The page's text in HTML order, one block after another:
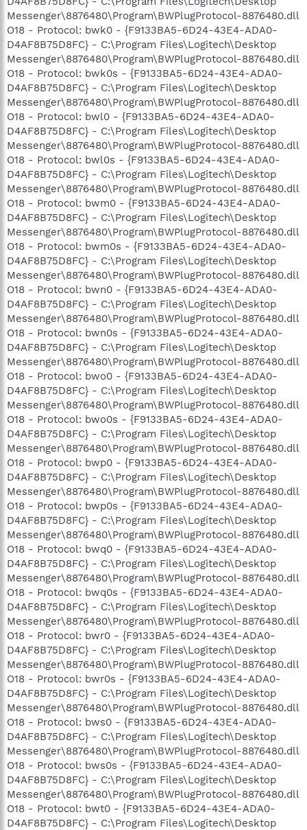
Messenger\8876480\Program\BWPlugProtocol-8876480.dll
O18 - Protocol: bwk0 - {F9133BA5-6D24-43E4-ADA0-
D4AF8B75D8FC} - C:\Program Files\Logitech\Desktop
Messenger\8876480\Program\BWPlugProtocol-8876480.dll
O18 - Protocol: bwk0s - {F9133BA5-6D24-43E4-ADA0-
D4AF8B75D8FC} - C:\Program Files\Logitech\Desktop
Messenger\8876480\Program\BWPlugProtocol-8876480.dll
O18 - Protocol: bwl0 - {F9133BA5-6D24-43E4-ADA0-
D4AF8B75D8FC} - C:\Program Files\Logitech\Desktop
Messenger\8876480\Program\BWPlugProtocol-8876480.dll
O18 - Protocol: bwl0s - {F9133BA5-6D24-43E4-ADA0-
D4AF8B75D8FC} - C:\Program Files\Logitech\Desktop
Messenger\8876480\Program\BWPlugProtocol-8876480.dll
O18 - Protocol: bwm0 - {F9133BA5-6D24-43E4-ADA0-
D4AF8B75D8FC} - C:\Program Files\Logitech\Desktop
Messenger\8876480\Program\BWPlugProtocol-8876480.dll
O18 - Protocol: bwm0s - {F9133BA5-6D24-43E4-ADA0-
D4AF8B75D8FC} - C:\Program Files\Logitech\Desktop
Messenger\8876480\Program\BWPlugProtocol-8876480.dll
O18 - Protocol: bwn0 - {F9133BA5-6D24-43E4-ADA0-
D4AF8B75D8FC} - C:\Program Files\Logitech\Desktop
Messenger\8876480\Program\BWPlugProtocol-8876480.dll
O18 - Protocol: bwn0s - {F9133BA5-6D24-43E4-ADA0-
D4AF8B75D8FC} - C:\Program Files\Logitech\Desktop
Messenger\8876480\Program\BWPlugProtocol-8876480.dll
O18 - Protocol: bwo0 - {F9133BA5-6D24-43E4-ADA0-
D4AF8B75D8FC} - C:\Program Files\Logitech\Desktop
Messenger\8876480\Program\BWPlugProtocol-8876480.dll
O18 - Protocol: bwo0s - {F9133BA5-6D24-43E4-ADA0-
D4AF8B75D8FC} - C:\Program Files\Logitech\Desktop
Messenger\8876480\Program\BWPlugProtocol-8876480.dll
O18 - Protocol: bwp0 - {F9133BA5-6D24-43E4-ADA0-
D4AF8B75D8FC} - C:\Program Files\Logitech\Desktop
Messenger\8876480\Program\BWPlugProtocol-8876480.dll
O18 - Protocol: bwp0s - {F9133BA5-6D24-43E4-ADA0-
D4AF8B75D8FC} - C:\Program Files\Logitech\Desktop
Messenger\8876480\Program\BWPlugProtocol-8876480.dll
O18 - Protocol: bwq0 - {F9133BA5-6D24-43E4-ADA0-
D4AF8B75D8FC} - C:\Program Files\Logitech\Desktop
Messenger\8876480\Program\BWPlugProtocol-8876480.dll
O18 - Protocol: bwq0s - {F9133BA5-6D24-43E4-ADA0-
D4AF8B75D8FC} - C:\Program Files\Logitech\Desktop
Messenger\8876480\Program\BWPlugProtocol-8876480.dll
O18 - Protocol: bwr0 - {F9133BA5-6D24-43E4-ADA0-
D4AF8B75D8FC} - C:\Program Files\Logitech\Desktop
Messenger\8876480\Program\BWPlugProtocol-8876480.dll
O18 - Protocol: bwr0s - {F9133BA5-6D24-43E4-ADA0-
D4AF8B75D8FC} - C:\Program Files\Logitech\Desktop
Messenger\8876480\Program\BWPlugProtocol-8876480.dll
O18 - Protocol: bws0 - {F9133BA5-6D24-43E4-ADA0-
D4AF8B75D8FC} - C:\Program Files\Logitech\Desktop
Messenger\8876480\Program\BWPlugProtocol-8876480.dll
O18 - Protocol: bws0s - {F9133BA5-6D24-43E4-ADA0-
D4AF8B75D8FC} - C:\Program Files\Logitech\Desktop
Messenger\8876480\Program\BWPlugProtocol-8876480.dll
O18 - Protocol: bwt0 - {F9133BA5-6D24-43E4-ADA0-
D4AF8B75D8FC} - C:\Program Files\Logitech\Desktop